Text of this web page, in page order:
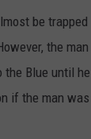
be
the
the Blue until
if the man